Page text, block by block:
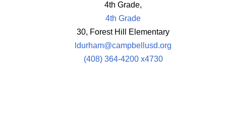
4th Grade,
4th Grade
30, Forest Hill Elementary
ldurham@campbellusd.org
(408) 364-4200 x4730